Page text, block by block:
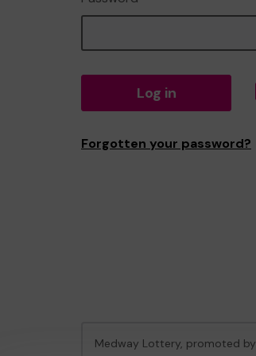
Log in
Forgotten your password?
Medway Lottery, promoted by